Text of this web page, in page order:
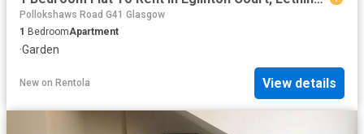
Pollokshaws Road G41 Glasgow
1 BedroomApartment
·Garden
New on Rentola View details